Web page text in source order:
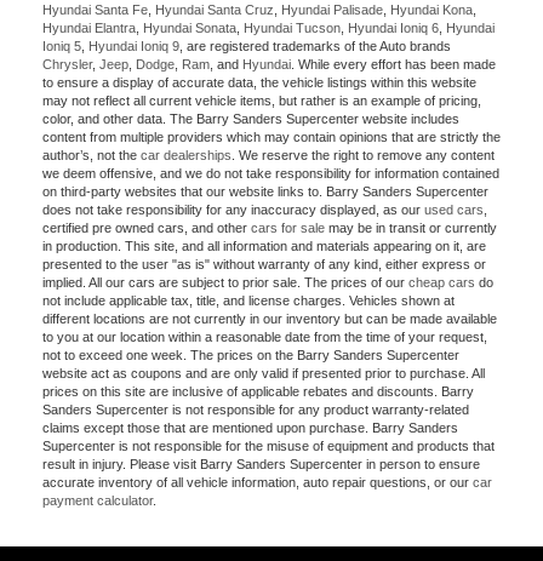
Hyundai Santa Fe Hyundai Santa Cruz Hyundai Palisade Hyundai Kona
Hyundai Elantra Hyundai Sonata Hyundai Tucson Hyundai Ioniq 6 Hyundai
Ioniq 5 Hyundai Ioniq 9 , are registered trademarks of the Auto brands
Chrysler, Jeep Dodge Ram , and Hyundai . While every effort has been made
to ensure a display of accurate data, the vehicle listings within this website
may not reflect all current vehicle items, but rather is an example of pricing,
color, and other data. The Barry Sanders Supercenter website includes
content from multiple providers which may contain opinions that are strictly the
author’s, not the car dealerships . We reserve the right to remove any content
we deem offensive, and we do not take responsibility for information contained
on third-party websites that our website links to. Barry Sanders Supercenter
does not take responsibility for any inaccuracy displayed, as our used cars
certified pre owned cars, and other cars for sale may be in transit or currently
in production. This site, and all information and materials appearing on it, are
presented to the user "as is" without warranty of any kind, either express or
implied. All our cars are subject to prior sale. The prices of our cheap cars do
not include applicable tax, title, and license charges. Vehicles shown at
different locations are not currently in our inventory but can be made available
to you at our location within a reasonable date from the time of your request,
not to exceed one week. The prices on the Barry Sanders Supercenter
website act as coupons and are only valid if presented prior to purchase. All
prices on this site are inclusive of applicable rebates and discounts. Barry
Sanders Supercenter is not responsible for any product warranty-related
claims except those that are mentioned upon purchase. Barry Sanders
Supercenter is not responsible for the misuse of equipment and products that
result in injury. Please visit Barry Sanders Supercenter in person to ensure
accurate inventory of all vehicle information, auto repair questions, or our car
payment calculator.